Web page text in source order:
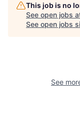
This job is no
See open jobs
See open jobs
See